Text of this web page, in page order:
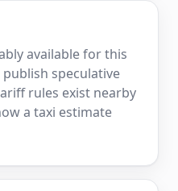
available for this
publish speculative
rules exist nearby
a taxi estimate